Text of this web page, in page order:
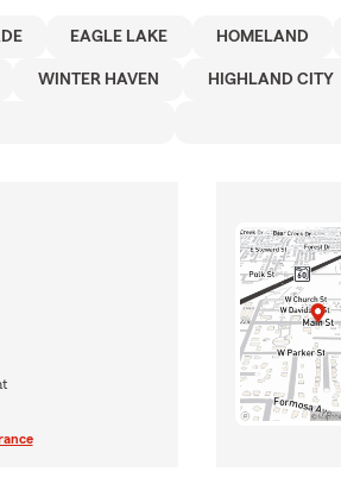
EAGLE LAKE HOMELAND
WINTER HAVEN HIGHLAND CITY